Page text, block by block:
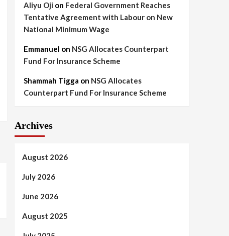
Aliyu Ojion Federal Government Reaches
Tentative Agreement with Labour on New
National Minimum Wage
Emmanuel on NSG Allocates Counterpart
Fund For Insurance Scheme
Shammah Tigga on NSG Allocates
Counterpart Fund For Insurance Scheme
Archives
August 2026
July 2026
June 2026
August 2025